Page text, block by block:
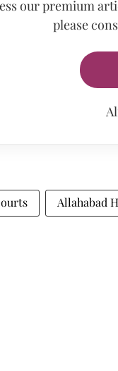
our premium
please
Allahabad